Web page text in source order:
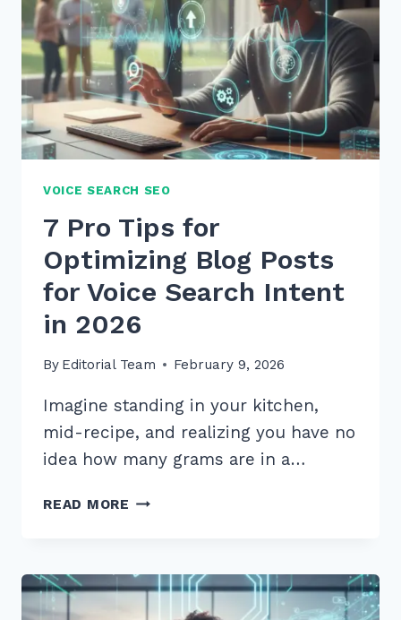
OPTIMIZATION
2026:
PROVEN
TIPS
VOICE SEARCH SEO
7 Pro Tips for
Optimizing Blog Posts
for Voice Search Intent
in 2026
By Editorial Team February 9, 2026
Imagine standing in your kitchen,
mid-recipe, and realizing you have no
idea how many grams are in a…
READ MORE 7
OPTIMIZING
BLOG